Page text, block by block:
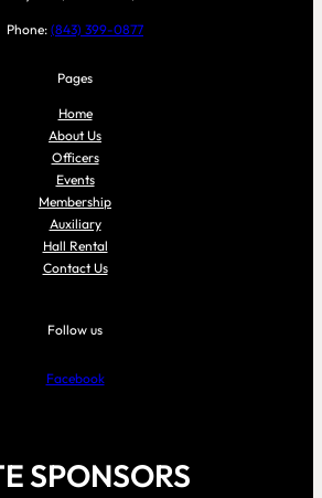
Phone: (843) 399-0877
Pages
Home
About Us
Officers
Events
Membership
Auxiliary
Hall Rental
Contact Us
Follow us
Facebook
SPONSORS